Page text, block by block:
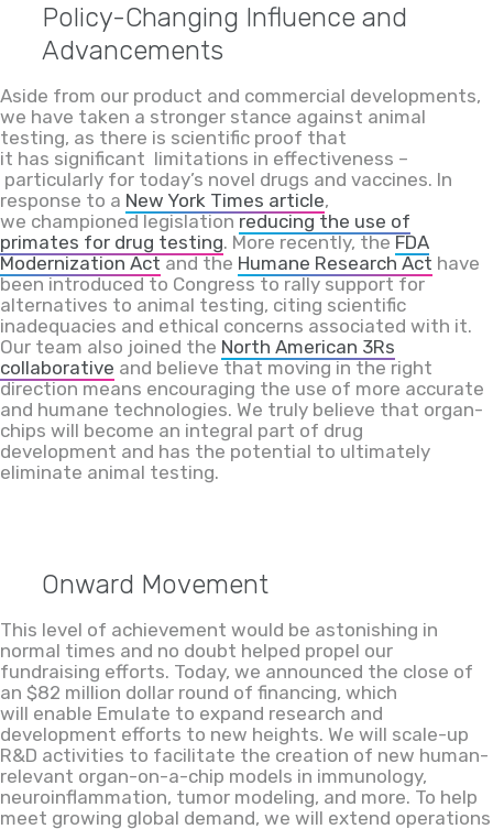
Policy-Changing Influence and
Advancements
Aside from our product and commercial developments,
we have taken a stronger stance against animal
testing, as there is scientific proof that
it has significant limitations in effectiveness –
particularly for today’s novel drugs and vaccines. In
response to a New York Times article,
we championedlegislationreducing the use of
primates for drug testing. More recently,the FDA
Modernization Actand the Humane Research Act have
been introduced to Congressto rally support for
alternatives to animal testing, citing scientific
inadequacies and ethical concerns associated with it.
Our team also joined the North American 3Rs
collaborative and believe thatmoving in the right
direction means encouraging the use of more accurate
and humane technologies. We truly believe that organ-
chips will become an integral part of drug
development and has the potential to ultimately
eliminate animal testing.
Onward Movement
This level of achievement would be astonishing in
normal times and no doubt helped propel our
fundraising efforts. Today, we announced the close of
an $82 million dollar round of financing, which
will enable Emulate to expand research and
development efforts to new heights. We will scale-up
R&D activities to facilitate the creation of new human-
relevant organ-on-a-chip models in immunology,
neuroinflammation, tumor modeling, and more. To help
meet growing global demand, we will extend operations